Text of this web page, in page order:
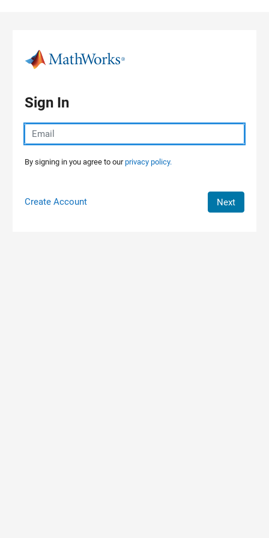
Sign In
By signing in you agree to ourprivacy policy.
Create Account Next